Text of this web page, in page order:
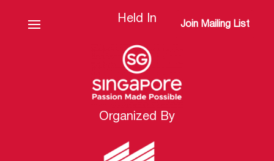
Join Mailing List
Held In
Organized By